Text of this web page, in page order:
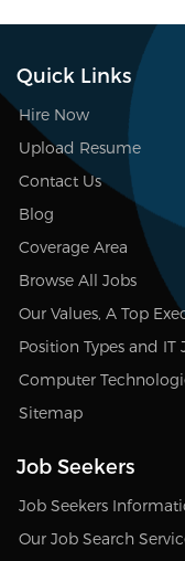
Quick Links
Hire Now
Upload Resume
Contact Us
Blog
Coverage Area
Browse All Jobs
Our Values, A Top
Position Types and IT
Computer
Sitemap
Job Seekers
Job Seekers
Our Job Search